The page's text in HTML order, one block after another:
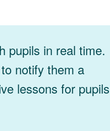
pupils in real time.
notify them a
lessons for pupils